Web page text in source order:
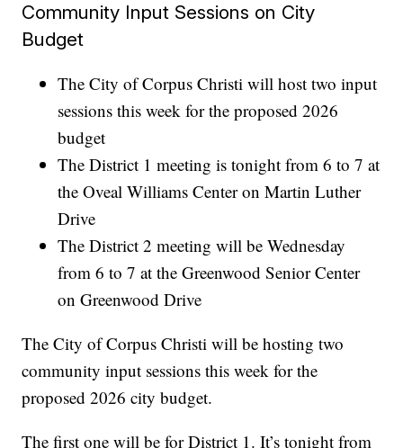
Community Input Sessions on City
Budget
The City of Corpus Christi will host two input
sessions this week for the proposed 2026
budget
The District 1 meeting is tonight from 6 to 7 at
the Oveal Williams Center on Martin Luther
Drive
The District 2 meeting will be Wednesday
from 6 to 7 at the Greenwood Senior Center
on Greenwood Drive
The City of Corpus Christi will be hosting two
community input sessions this week for the
proposed 2026 city budget.
The first one will be for District 1. It’s tonight from